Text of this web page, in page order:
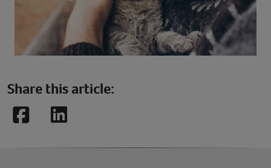
Share this article:
FacebookLinkedIn